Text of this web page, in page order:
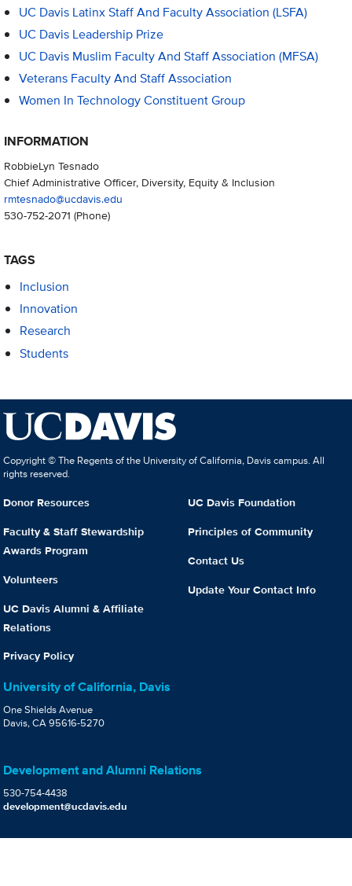
UC Davis Latinx Staff And Faculty Association (LSFA)
UC Davis Leadership Prize
UC Davis Muslim Faculty And Staff Association (MFSA)
Veterans Faculty And Staff Association
Women In Technology Constituent Group
INFORMATION
RobbieLyn Tesnado
Chief Administrative Officer, Diversity, Equity & Inclusion
rmtesnado@ucdavis.edu
530-752-2071 (Phone)
TAGS
Inclusion
Innovation
Research
Students
Copyright © The Regents of the University of California, Davis campus. All
rights reserved.
Donor Resources
Faculty & Staff Stewardship
Awards Program
Volunteers
UC Davis Alumni & Affiliate
Relations
Privacy Policy
UC Davis Foundation
Principles of Community
Contact Us
Update Your Contact Info
University of California, Davis
One Shields Avenue
Davis, CA 95616-5270
Development and Alumni Relations
530-754-4438
development@ucdavis.edu